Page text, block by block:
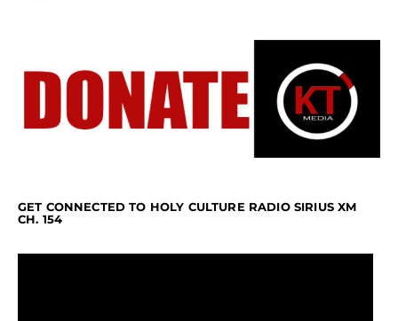
GET CONNECTED TO HOLY CULTURE RADIO SIRIUS XM
CH. 154